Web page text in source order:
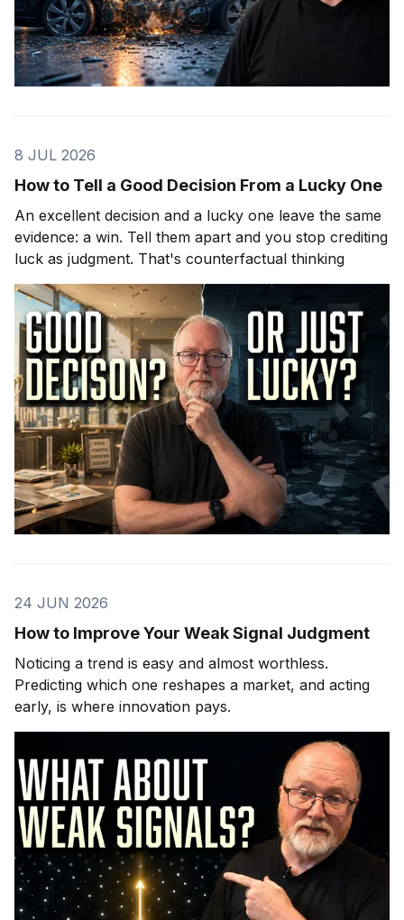
8 JUL 2026
How to Tell a Good Decision From a Lucky One
An excellent decision and a lucky one leave the same
evidence: a win. Tell them apart and you stop crediting
luck as judgment. That's counterfactual thinking
24 JUN 2026
How to Improve Your Weak Signal Judgment
Noticing a trend is easy and almost worthless.
Predicting which one reshapes a market, and acting
early, is where innovation pays.